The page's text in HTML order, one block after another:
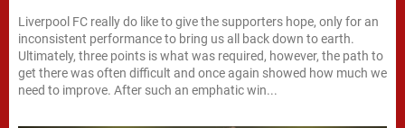
Liverpool FC really do like to give the supporters hope, only for an
inconsistent performance to bring us all back down to earth.
Ultimately, three points is what was required, however, the path to
get there was often difficult and once again showed how much we
need to improve. After such an emphatic win...